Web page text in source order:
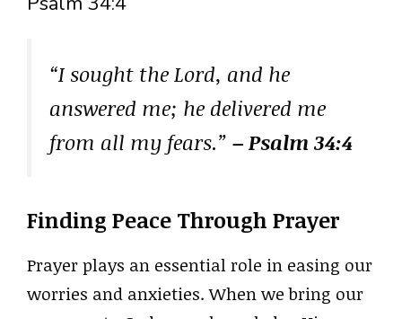
“I sought the Lord, and he
answered me; he delivered me
from all my fears.” – Psalm 34:4
Finding Peace Through Prayer
Prayer plays an essential role in easing our
worries and anxieties. When we bring our